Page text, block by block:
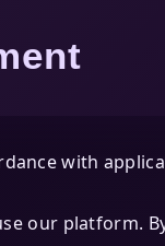
with
our platform.